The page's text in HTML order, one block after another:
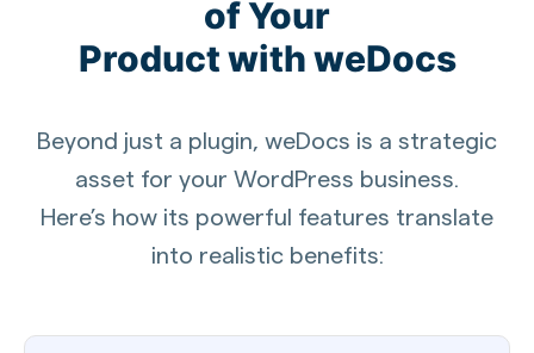
of Your
Product with weDocs
Beyond just a plugin, weDocs is a strategic
asset for your WordPress business.
Here’s how its powerful features translate
into realistic benefits: